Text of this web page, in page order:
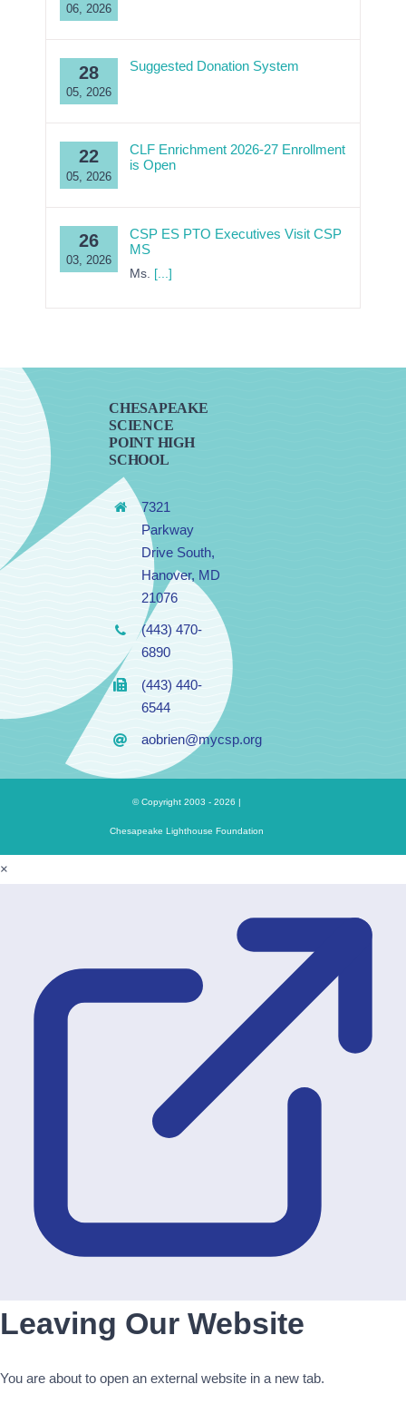
06, 2026
28
05, 2026
Suggested Donation System
22
05, 2026
CLF Enrichment 2026-27 Enrollment
is Open
26
03, 2026
CSP ES PTO Executives Visit CSP
MS
Ms. [...]
CHESAPEAKE
SCIENCE
POINT HIGH
SCHOOL
7321
Parkway
Drive South,
Hanover, MD
21076
(443) 470-
6890
(443) 440-
6544
aobrien@mycsp.org
© Copyright 2003 - 2026 |
Chesapeake Lighthouse Foundation
×
Leaving Our Website
You are about to open an external website in a new tab.